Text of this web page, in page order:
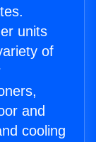
units
of
and
cooling